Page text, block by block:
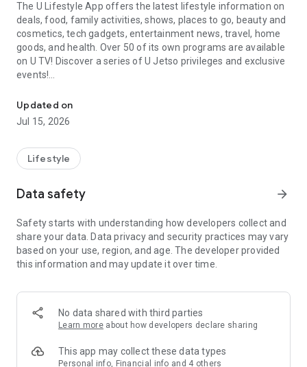
The U Lifestyle App offers the latest lifestyle information on
deals, food, family activities, shows, places to go, beauty and
cosmetics, tech gadgets, entertainment news, travel, home
goods, and health. Over 50 of its own programs are available
on U TV! Discover a series of U Jetso privileges and exclusive
events!
【Hong Kong Residents' Hub】
U Jetso – A one-stop shop for gifts, discounts, rewards,
receive a welcome bonus of 150 U Fun points for exciting
rewards!
Member Exclusive Activities – Enjoy exclusive free offers and
members and U Creators. Rewards include theme park
tickets, hotel buffets and staycations, supermarket vouchers,
and much more!
Anywhere】
*U GO* Best Places — Instantly access information on popular
and gather real user experiences and sharing. Refer to the "U
GO Must-Visit List" to lock in must-do recommendations, save
Updated on
Jul 15, 2026
Lifestyle
Data safety arrow_forward
Safety starts with understanding how developers collect and
share your data. Data privacy and security practices may vary
based on your use, region, and age. The developer provided
this information and may update it over time.
No data shared with third parties
Learn more about how developers declare sharing
This app may collect these data types
Personal info, Financial info and 4 others